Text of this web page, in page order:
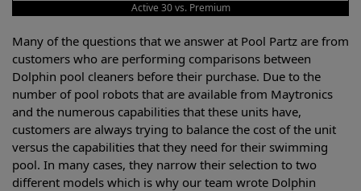
Active 30 vs. Premium
Many of the questions that we answer at Pool Partz are from
customers who are performing comparisons between
Dolphin pool cleaners before their purchase. Due to the
number of pool robots that are available from Maytronics
and the numerous capabilities that these units have,
customers are always trying to balance the cost of the unit
versus the capabilities that they need for their swimming
pool. In many cases, they narrow their selection to two
different models which is why our team wrote Dolphin